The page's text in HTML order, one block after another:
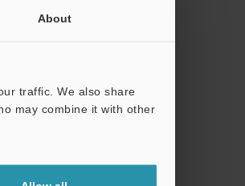
About
traffic. We also share
may combine it with other